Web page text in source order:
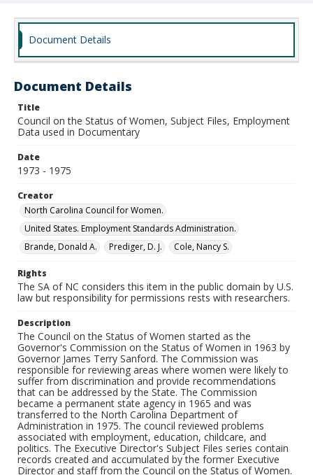
Document Details
Document Details
Title
Council on the Status of Women, Subject Files, Employment
Data used in Documentary
Date
1973 - 1975
Creator
North Carolina Council for Women.
United States. Employment Standards Administration.
Brande, Donald A.
Prediger, D. J. Cole, Nancy S.
Rights
The SA of NC considers this item in the public domain by U.S.
law but responsibility for permissions rests with researchers.
Description
The Council on the Status of Women started as the
Governor's Commission on the Status of Women in 1963 by
Governor James Terry Sanford. The Commission was
responsible for reviewing areas where women were likely to
suffer from discrimination and provide recommendations
that can be addressed by the State. The Commission
became a permanent state agency in 1965 and was
transferred to the North Carolina Department of
Administration in 1975. The council reviewed problems
associated with employment, education, childcare, and
politics. The Executive Director's Subject Files series contain
records created and accumulated by the former Executive
Director and staff from the Council on the Status of Women.